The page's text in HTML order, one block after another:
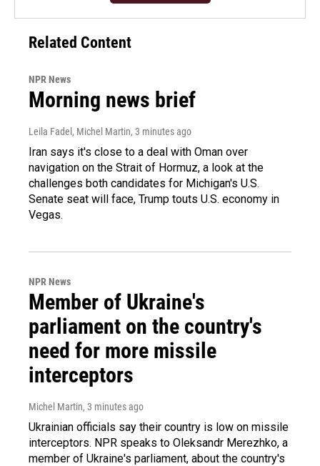
Related Content
NPR News
Morning news brief
Leila Fadel, Michel Martin, 3 minutes ago
Iran says it's close to a deal with Oman over
navigation on the Strait of Hormuz, a look at the
challenges both candidates for Michigan's U.S.
Senate seat will face, Trump touts U.S. economy in
Vegas.
NPR News
Member of Ukraine's
parliament on the country's
need for more missile
interceptors
Michel Martin, 3 minutes ago
Ukrainian officials say their country is low on missile
interceptors. NPR speaks to Oleksandr Merezhko, a
member of Ukraine's parliament, about the country's